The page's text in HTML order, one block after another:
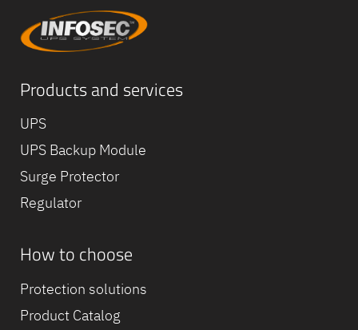
Products and services
UPS
UPS Backup Module
Surge Protector
Regulator
How to choose
Protection solutions
Product Catalog